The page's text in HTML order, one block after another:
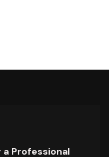
a Professional